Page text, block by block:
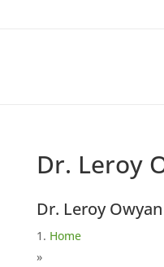
Dr. Leroy
Dr. Leroy Owyan
Home
»